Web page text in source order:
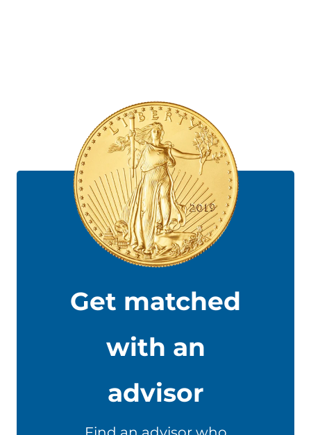
Get matched
with an
advisor